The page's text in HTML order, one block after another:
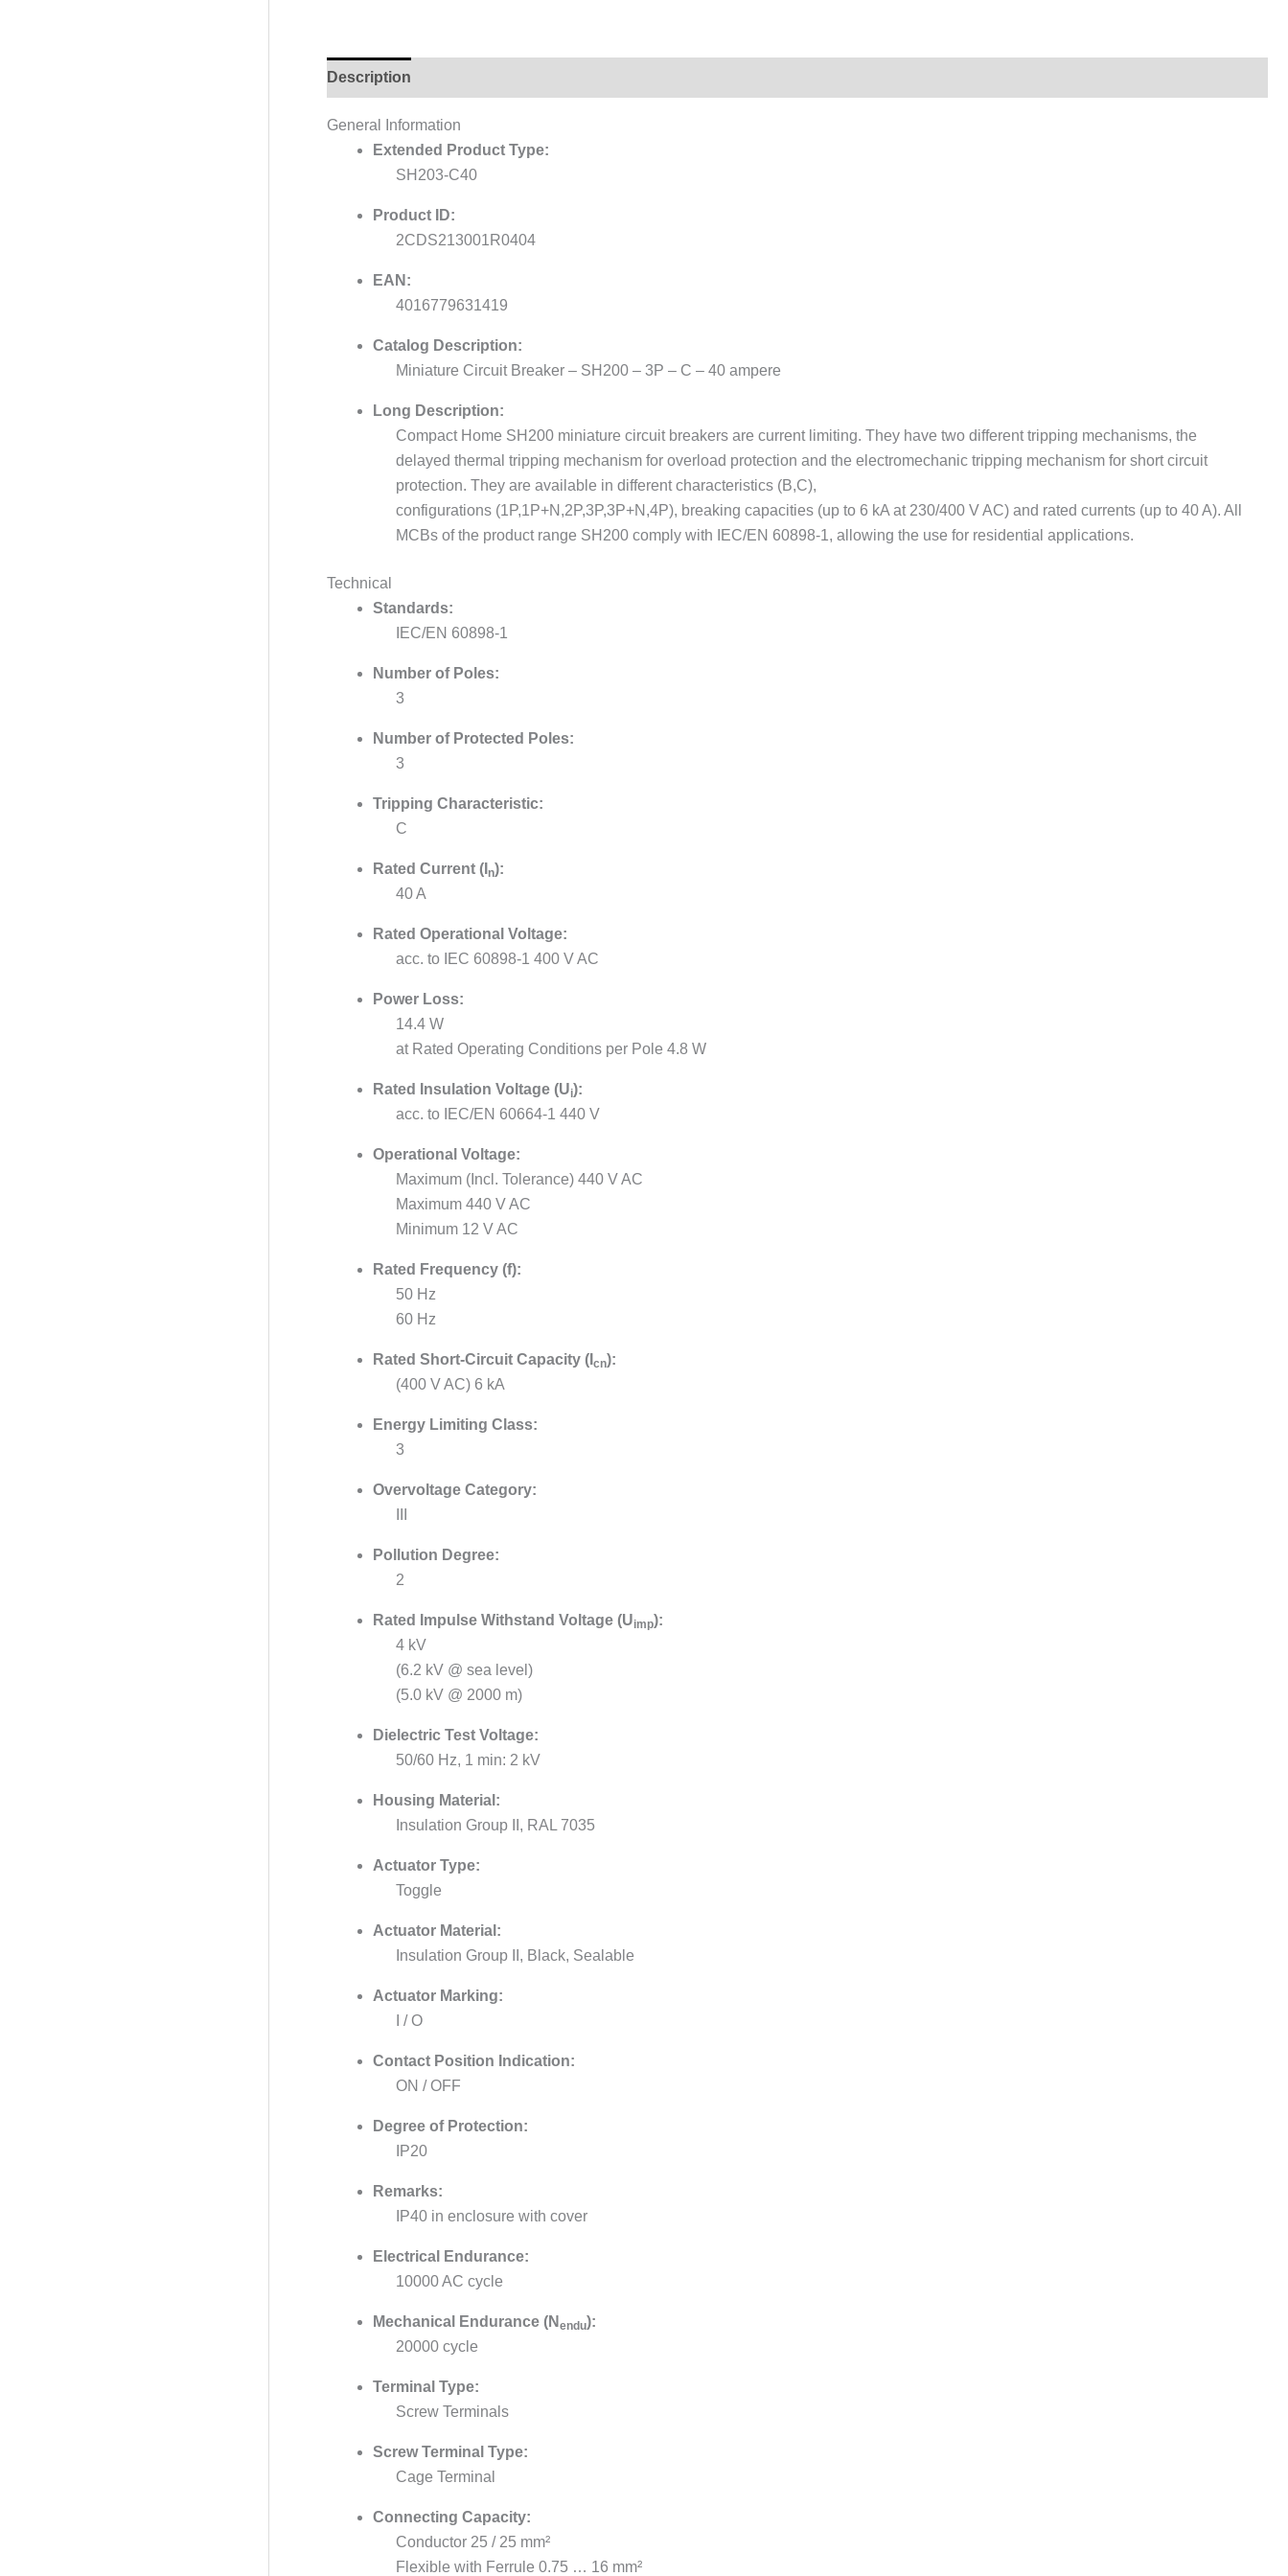
Description
General Information
Extended Product Type:
SH203-C40
Product ID:
2CDS213001R0404
EAN:
4016779631419
Catalog Description:
Miniature Circuit Breaker – SH200 – 3P – C – 40 ampere
Long Description:
Compact Home SH200 miniature circuit breakers are current limiting. They have two different tripping mechanisms, the
delayed thermal tripping mechanism for overload protection and the electromechanic tripping mechanism for short circuit
protection. They are available in different characteristics (B,C),
configurations (1P,1P+N,2P,3P,3P+N,4P), breaking capacities (up to 6 kA at 230/400 V AC) and rated currents (up to 40 A). All
MCBs of the product range SH200 comply with IEC/EN 60898-1, allowing the use for residential applications.
Technical
Standards:
IEC/EN 60898-1
Number of Poles:
3
Number of Protected Poles:
3
Tripping Characteristic:
C
Rated Current (I n):
40 A
Rated Operational Voltage:
acc. to IEC 60898-1 400 V AC
Power Loss:
14.4 W
at Rated Operating Conditions per Pole 4.8 W
Rated Insulation Voltage (Ui):
acc. to IEC/EN 60664-1 440 V
Operational Voltage:
Maximum (Incl. Tolerance) 440 V AC
Maximum 440 V AC
Minimum 12 V AC
Rated Frequency (f):
50 Hz
60 Hz
Rated Short-Circuit Capacity (I cn):
(400 V AC) 6 kA
Energy Limiting Class:
3
Overvoltage Category:
Pollution Degree:
2
Rated Impulse Withstand Voltage (Uimp):
4 kV
(6.2 kV @ sea level)
(5.0 kV @ 2000 m)
Dielectric Test Voltage:
50/60 Hz, 1 min: 2 kV
Housing Material:
Insulation Group II, RAL 7035
Actuator Type:
Toggle
Actuator Material:
Insulation Group II, Black, Sealable
Actuator Marking:
I / O
Contact Position Indication:
ON / OFF
Degree of Protection:
IP20
Remarks:
IP40 in enclosure with cover
Electrical Endurance:
10000 AC cycle
Mechanical Endurance (N endu):
20000 cycle
Terminal Type:
Screw Terminals
Screw Terminal Type:
Cage Terminal
Connecting Capacity:
Conductor 25 / 25 mm²
Flexible with Ferrule 0.75 … 16 mm²